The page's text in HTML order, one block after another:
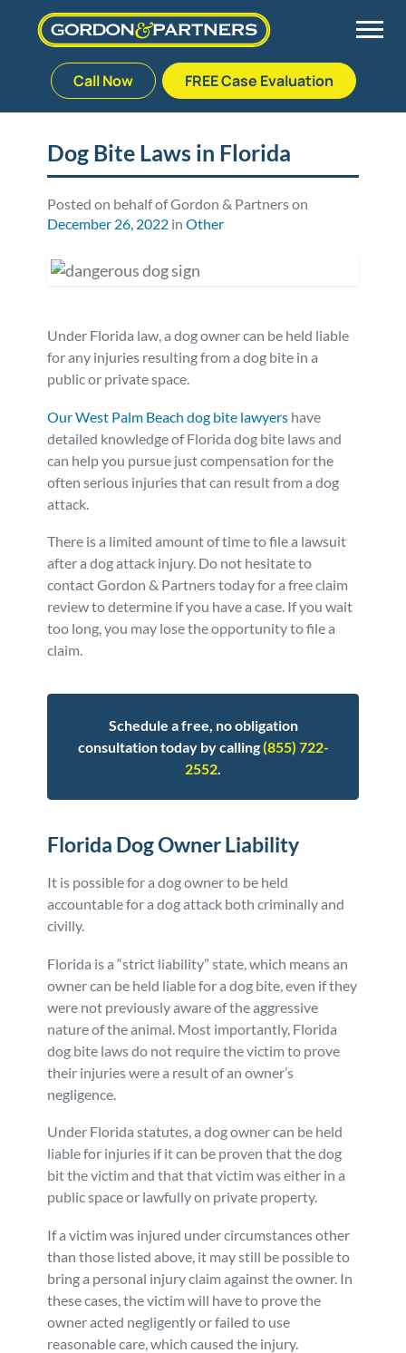
to
Call Now FREE Case Evaluation
Palm Beach Gardens
Plantation
Stuart
West Palm Beach
Vehicle Accidents
Medical Malpractice
Nursing Home Abuse
Bedsores/Pressure Sores/Ulcers
Premises Liability
Personal Injury
Workers’ Compensation
Veterans Benefits
Admiralty & Maritime Law
Class Actions
Mass Torts
Meet Our Team
Veterans Affairs Team
Testimonials
Our Fees
Blog
FAQ
Careers
Defective Drug
Defective Medical Devices
Defective Products
RECALLS & ANNOUNCEMENTS
Consumer Fraud
Dog Bite Laws in Florida
Posted on behalf of Gordon & Partners on
December 26, 2022 inOther
Under Florida law, a dog owner can be held liable
for any injuries resulting from a dog bite in a
public or private space.
Our West Palm Beach dog bite lawyers have
detailed knowledge of Florida dog bite laws and
can help you pursue just compensation for the
often serious injuries that can result from a dog
attack.
There is a limited amount of time to file a lawsuit
after a dog attack injury. Do not hesitate to
contact Gordon & Partners today for a free claim
review to determine if you have a case. If you wait
too long, you may lose the opportunity to file a
claim.
Schedule a free, no obligation
consultation today by calling(855) 722-
2552
Florida Dog Owner Liability
It is possible for a dog owner to be held
accountable for a dog attack both criminally and
civilly.
Florida is a “strict liability” state, which means an
owner can be held liable for a dog bite, even if they
were not previously aware of the aggressive
nature of the animal. Most importantly, Florida
dog bite laws do not require the victim to prove
their injuries were a result of an owner’s
negligence.
Under Florida statutes, a dog owner can be held
liable for injuries if it can be proven that the dog
bit the victim and that that victim was either in a
public space or lawfully on private property.
If a victim was injured under circumstances other
than those listed above, it may still be possible to
bring a personal injury claim against the owner. In
these cases, the victim will have to prove the
owner acted negligently or failed to use
reasonable care, which caused the injury.